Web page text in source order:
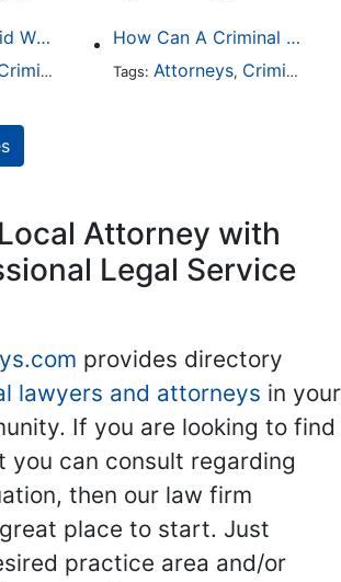
5 Things to Avoid When Picking a Criminal Defense Lawyer
Defense
How Can A Criminal Defense Lawyer Help Me?
Tags: Attorneys, Criminal Defense
Attorney with
Legal Service
provides directory
lawyers and attorneys in your
If you are looking to find
you can consult regarding
then our law firm
place to start. Just
practice area and/or